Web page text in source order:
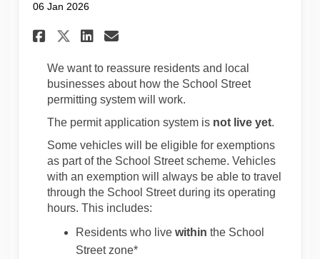
06 Jan 2026
Share Update on Brettenham
Share Update on
Share Update on
Email Update on
We want to reassure residents and local
businesses about how the School Street
permitting system will work.
The permit application system is not live yet.
Some vehicles will be eligible for exemptions
as part of the School Street scheme. Vehicles
with an exemption will always be able to travel
through the School Street during its operating
hours. This includes:
Residents who live within the School
Street zone*